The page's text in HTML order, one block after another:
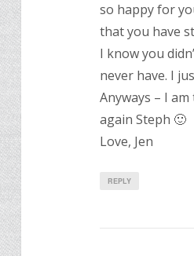
so happy for
that you have
I know you
never have. I
Anyways – I
again Steph 🙂
Love, Jen
REPLY